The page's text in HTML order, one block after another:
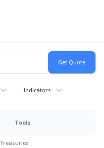
Indicators
Tools
Treasuries